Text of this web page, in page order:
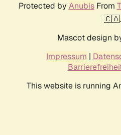
Protected by AnubisFrom
🇨🇦.
Mascot design
Impressum |
This website is running